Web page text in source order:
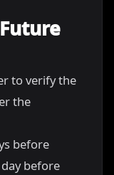
to verify the
the
before
before